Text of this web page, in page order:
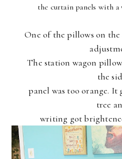
the curtain panels with
One of the pillows on the
The station wagon
the
panel was too orange.
tree
writing got